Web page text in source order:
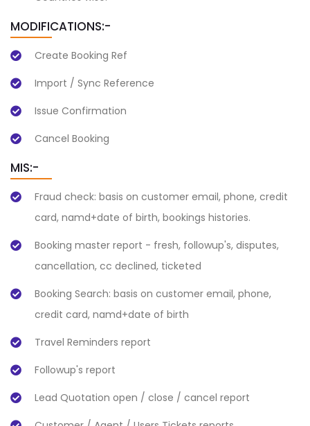
MODIFICATIONS:-
Create Booking Ref
Import / Sync Reference
Issue Confirmation
Cancel Booking
MIS:-
Fraud check: basis on customer email, phone, credit
card, namd+date of birth, bookings histories.
Booking master report - fresh, followup's, disputes,
cancellation, cc declined, ticketed
Booking Search: basis on customer email, phone,
credit card, namd+date of birth
Travel Reminders report
Followup's report
Lead Quotation open / close / cancel report